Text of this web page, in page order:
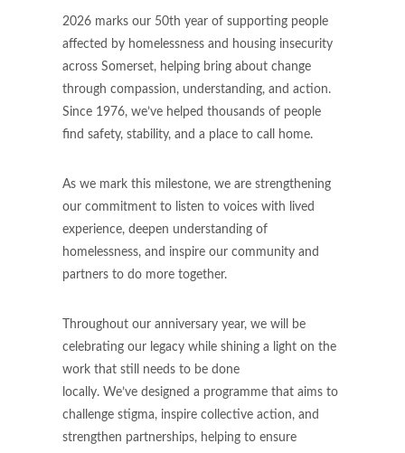
2026 marks our 50th year of supporting people
affected by homelessness and housing insecurity
across Somerset, helping bring about change
through compassion, understanding, and action.
Since 1976, we’ve helped thousands of people
find safety, stability, and a place to call home.
As we mark this milestone, we are strengthening
our commitment to listen to voices with lived
experience, deepen understanding of
homelessness, and inspire our community and
partners to do more together.
Throughout our anniversary year, we will be
celebrating our legacy while shining a light on the
work that still needs to be done
locally. We’ve designed a programme that aims to
challenge stigma, inspire collective action, and
strengthen partnerships, helping to ensure